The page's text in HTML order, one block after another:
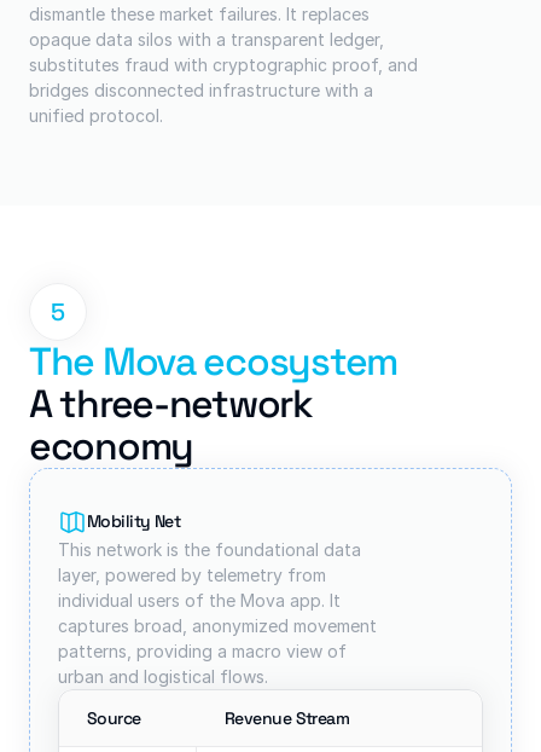
dismantle these market failures. It replaces
opaque data silos with a transparent ledger,
substitutes fraud with cryptographic proof, and
bridges disconnected infrastructure with a
unified protocol.
5
The Mova ecosystem
A three-network
economy
Mobility Net
This network is the foundational data
layer, powered by telemetry from
individual users of the Mova app. It
captures broad, anonymized movement
patterns, providing a macro view of
urban and logistical flows.
Source Revenue Stream